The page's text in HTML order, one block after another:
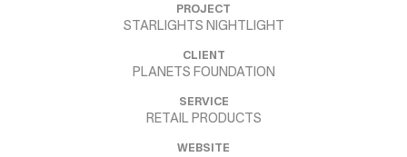
PROJECT
STARLIGHTS NIGHTLIGHT
CLIENT
PLANETS FOUNDATION
SERVICE
RETAIL PRODUCTS
WEBSITE